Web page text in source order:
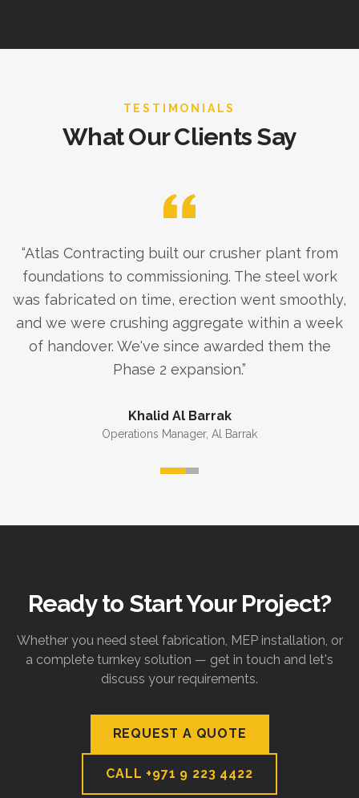
TESTIMONIALS
What Our Clients Say
“Atlas Contracting built our crusher plant from
foundations to commissioning. The steel work
was fabricated on time, erection went smoothly,
and we were crushing aggregate within a week
of handover. We've since awarded them the
Phase 2 expansion.”
Khalid Al Barrak
Operations Manager, Al Barrak
Ready to Start Your Project?
Whether you need steel fabrication, MEP installation, or
a complete turnkey solution — get in touch and let's
discuss your requirements.
REQUEST A QUOTE
CALL +971 9 223 4422